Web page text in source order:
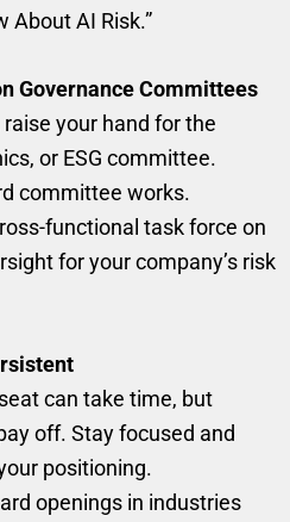
About AI Risk.”
Governance Committees
raise your hand for the
or ESG committee.
committee works.
functional task force on
for your company’s risk
can take time, but
off. Stay focused and
positioning.
openings in industries